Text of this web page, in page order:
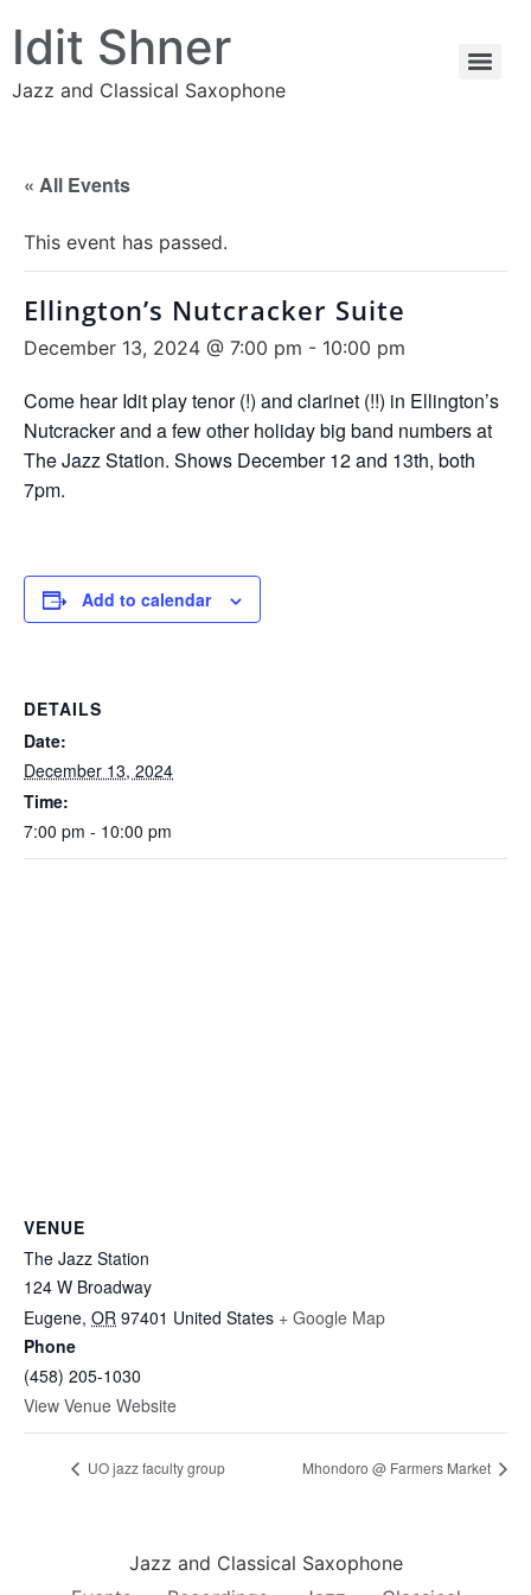
Idit Shner
Jazz and Classical Saxophone
« All Events
This event has passed.
Ellington’s Nutcracker Suite
December 13, 2024 @ 7:00 pm - 10:00 pm
Come hear Idit play tenor (!) and clarinet (!!) in Ellington’s
Nutcracker and a few other holiday big band numbers at
The Jazz Station. Shows December 12 and 13th, both
7pm.
Add to calendar
DETAILS
Date:
December 13, 2024
Time:
7:00 pm - 10:00 pm
VENUE
The Jazz Station
124 W Broadway
Eugene, OR 97401 United States + Google Map
Phone
(458) 205-1030
View Venue Website
UO jazz faculty group Mhondoro @ Farmers Market
Jazz and Classical Saxophone